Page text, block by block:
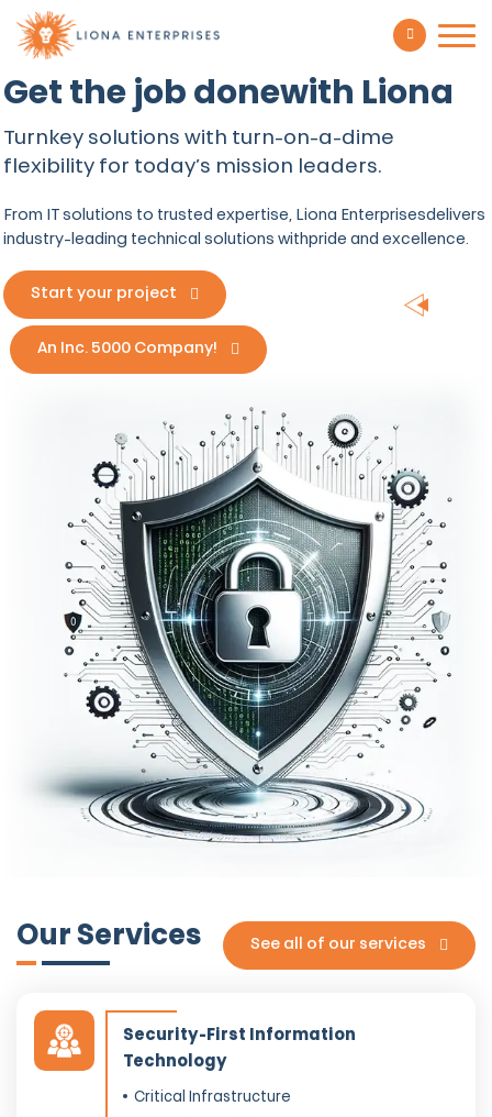
Get the job donewith Liona
Turnkey solutions with turn-on-a-dime
flexibility for today’s mission leaders.
From IT solutions to trusted expertise, Liona Enterprisesdelivers
industry-leading technical solutions withpride and excellence.
Start your project
An Inc. 5000 Company!
Our Services
Security-First Information
Technology
Critical Infrastructure
See all of our services